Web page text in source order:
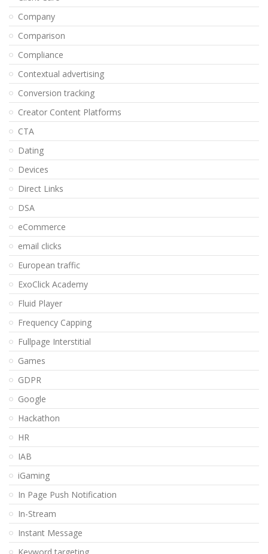
Company
Comparison
Compliance
Contextual advertising
Conversion tracking
Creator Content Platforms
CTA
Dating
Devices
Direct Links
DSA
eCommerce
email clicks
European traffic
ExoClick Academy
Fluid Player
Frequency Capping
Fullpage Interstitial
Games
GDPR
Google
Hackathon
HR
IAB
iGaming
In Page Push Notification
In-Stream
Instant Message